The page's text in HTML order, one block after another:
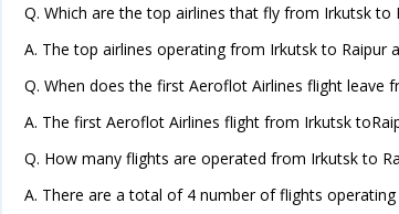
Q. Which are the top airlines that fly from Irkutsk to
A. The top airlines operating from Irkutsk to Raipur
Q. When does the first Aeroflot Airlines flight leave
A. The first Aeroflot Airlines flight from Irkutsk
Q. How many flights are operated from Irkutsk to
A. There are a total of 4 number of flights